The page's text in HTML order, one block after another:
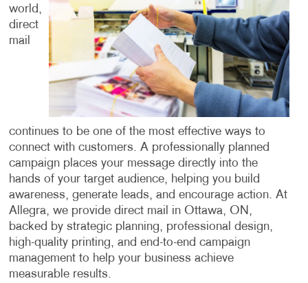
world,
direct
mail
continues to be one of the most effective ways to
connect with customers. A professionally planned
campaign places your message directly into the
hands of your target audience, helping you build
awareness, generate leads, and encourage action. At
Allegra, we provide direct mail in Ottawa, ON,
backed by strategic planning, professional design,
high-quality printing, and end-to-end campaign
management to help your business achieve
measurable results.